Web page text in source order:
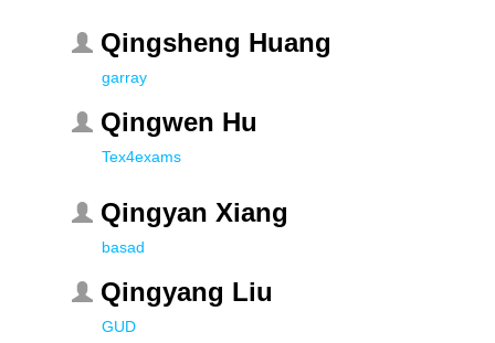
Qingsheng Huang
garray
Qingwen Hu
Tex4exams
Qingyan Xiang
basad
Qingyang Liu
GUD